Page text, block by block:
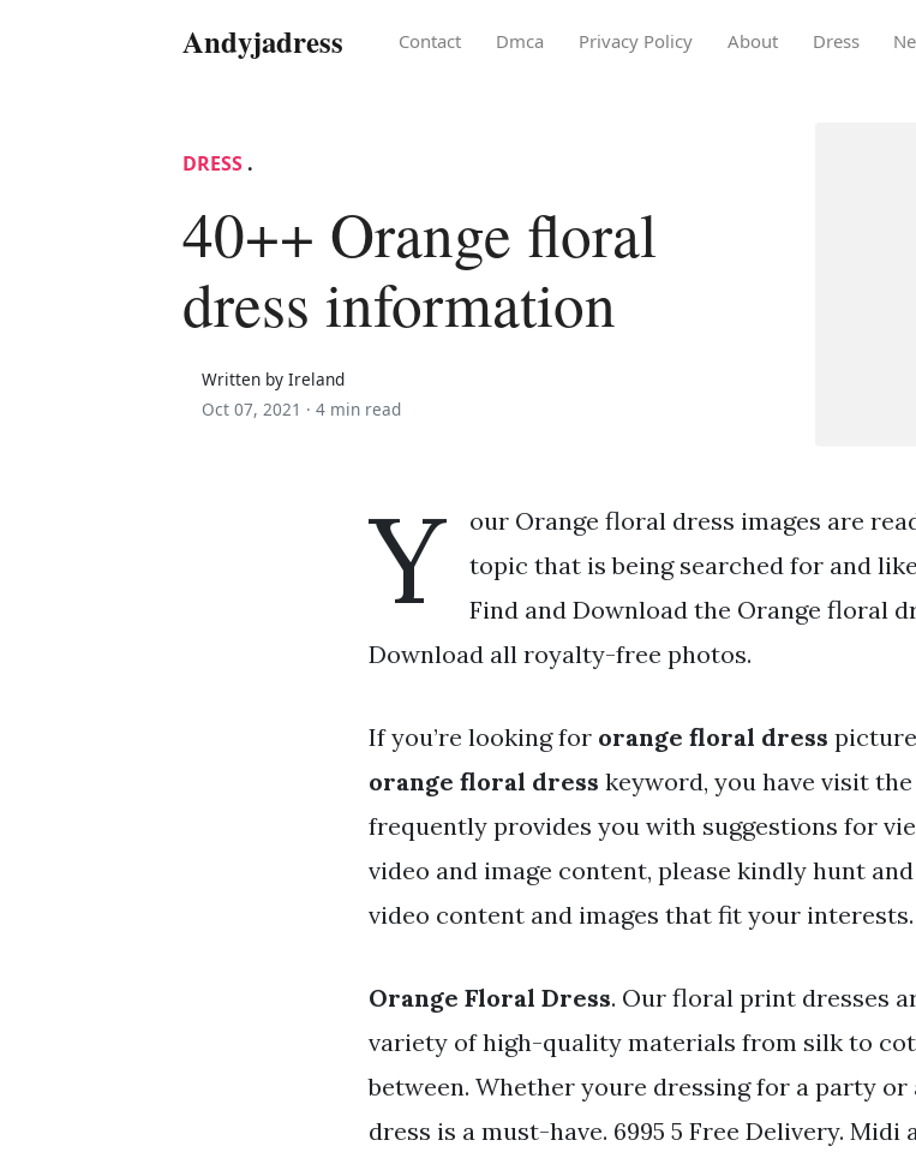
Andyjadress Contact Dmca Privacy Policy About Dress
DRESS .
40++ Orange floral
dress information
Written by Ireland
Oct 07, 2021 · 4 min read
Y
our Orange floral dress images are
topic that is being searched for and
Find and Download the Orange floral
Download all royalty-free photos.
If you’re looking for orange floral dress
orange floral dress keyword, you have visit
frequently provides you with suggestions for
video and image content, please kindly hunt
video content and images that fit your interests.
Orange Floral Dress. Our floral print dresses
variety of high-quality materials from silk to
between. Whether youre dressing for a party or
dress is a must-have. 6995 5 Free Delivery.